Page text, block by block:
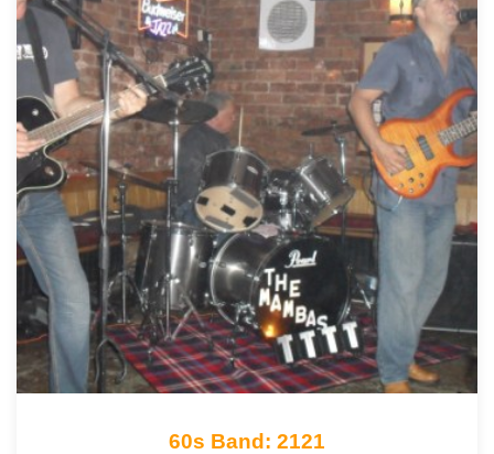
60s Band: 2121